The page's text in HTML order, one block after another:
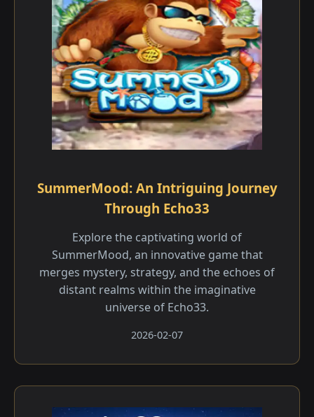
SummerMood: An Intriguing Journey
Through Echo33
Explore the captivating world of
SummerMood, an innovative game that
merges mystery, strategy, and the echoes of
distant realms within the imaginative
universe of Echo33.
2026-02-07